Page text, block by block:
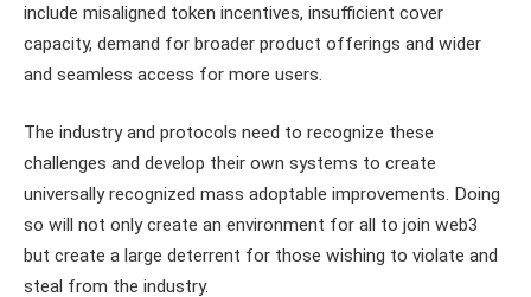
include misaligned token incentives, insufficient cover
capacity, demand for broader product offerings and wider
and seamless access for more users.
The industry and protocols need to recognize these
challenges and develop their own systems to create
universally recognized mass adoptable improvements. Doing
so will not only create an environment for all to join web3
but create a large deterrent for those wishing to violate and
steal from the industry.